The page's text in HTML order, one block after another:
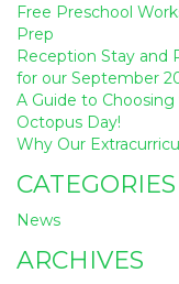
Free Preschool
Prep
Reception Stay and
for our September
A Guide to
Octopus Day!
Why Our
CATEGORIES
News
ARCHIVES